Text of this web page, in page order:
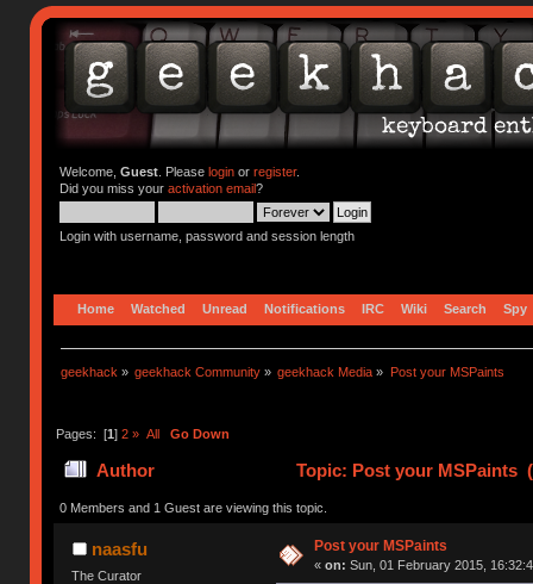
Welcome, Guest. Please loginor register.
Did you miss your activation email?
Login with username, password and session length
Home Watched Unread Notifications IRC Wiki Search Spy
geekhack » geekhack Community » geekhack Media » Post your MSPaints
Pages: [1] 2 » All Go Down
Author Topic: Post your MSPaints
0 Members and 1 Guest are viewing this topic.
naasfu
The Curator
Post your MSPaints
« on: Sun, 01 February 2015,